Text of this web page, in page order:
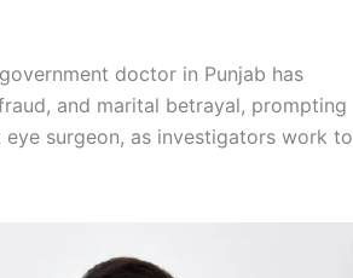
doctor in Punjab has
and marital betrayal, prompting
surgeon, as investigators work to